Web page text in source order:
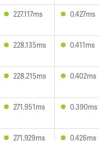
227.117ms 0.427ms
228.135ms 0.411ms
228.215ms 0.402ms
271.951ms 0.390ms
271.929ms 0.426ms